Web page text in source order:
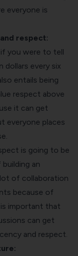
everyone is
respect:
if you were to tell
dollars every six
entails being
respect above
it can get
everyone places
is going to be
an
of collaboration
because of
important that
can get
and respect.